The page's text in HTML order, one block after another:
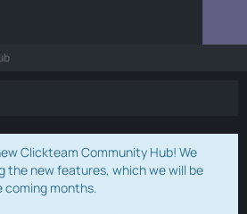
Clickteam Community Hub! We
the new features, which we will be
coming months.